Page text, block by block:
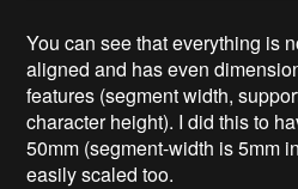
You can see that everything is
aligned and has even
features (segment width,
character height). I did this to
50mm (segment-width is 5mm
easily scaled too.